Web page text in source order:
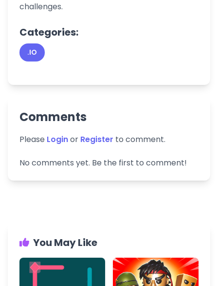
challenges.
Categories:
.IO
Comments
Please Loginor Register to comment.
No comments yet. Be the first to comment!
You May Like